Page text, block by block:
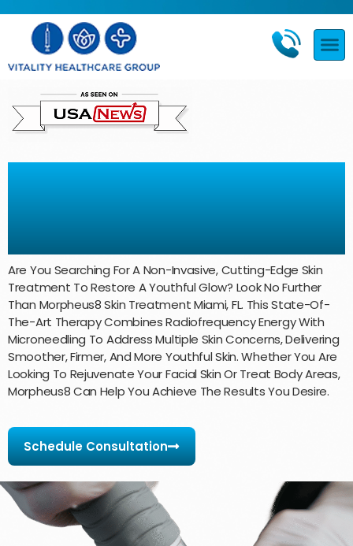
Are You Searching For A Non-Invasive, Cutting-Edge Skin
Treatment To Restore A Youthful Glow? Look No Further
Than Morpheus8 Skin Treatment Miami, FL. This State-Of-
The-Art Therapy Combines Radiofrequency Energy With
Microneedling To Address Multiple Skin Concerns, Delivering
Smoother, Firmer, And More Youthful Skin. Whether You Are
Looking To Rejuvenate Your Facial Skin Or Treat Body Areas,
Morpheus8 Can Help You Achieve The Results You Desire.
Schedule Consultation